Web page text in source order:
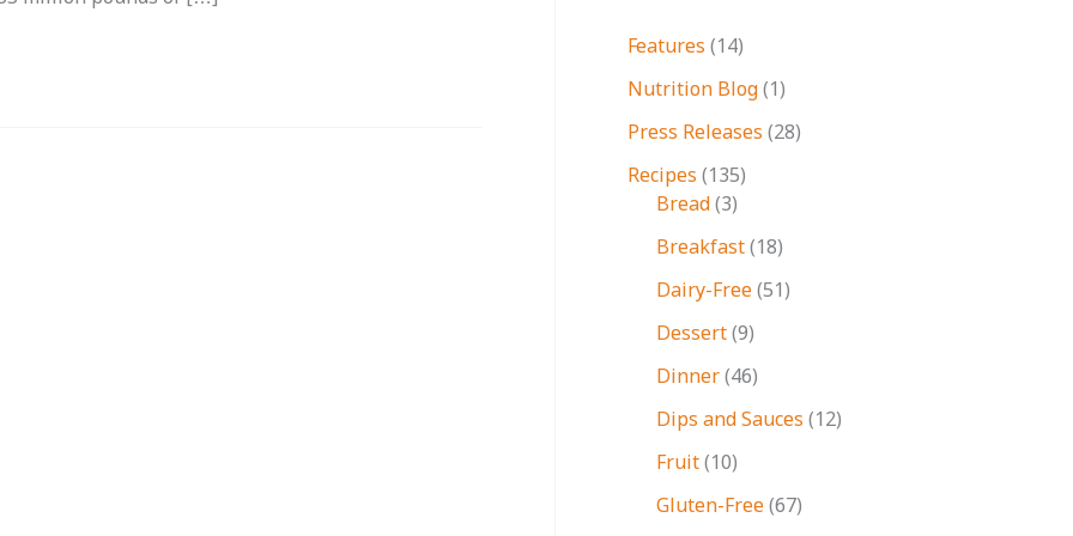
Features (14)
Nutrition Blog(1)
Press Releases (28)
Recipes (135)
Bread(3)
Breakfast(18)
Dairy-Free(51)
Dessert(9)
Dinner(46)
Dips and Sauces (12)
Fruit(10)
Gluten-Free(67)